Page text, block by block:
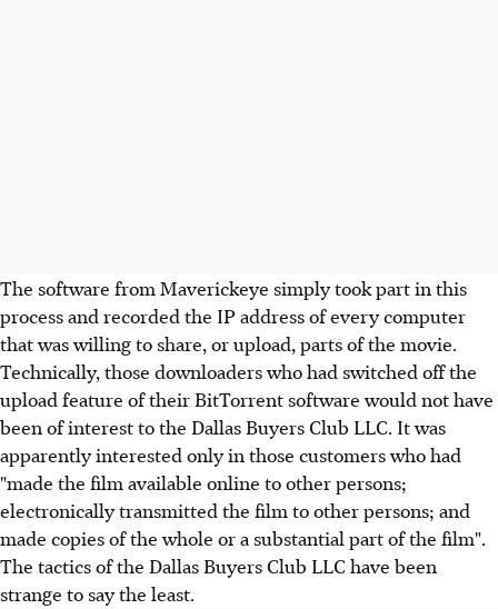
The software from Maverickeye simply took part in this
process and recorded the IP address of every computer
that was willing to share, or upload, parts of the movie.
Technically, those downloaders who had switched off the
upload feature of their BitTorrent software would not have
been of interest to the Dallas Buyers Club LLC. It was
apparently interested only in those customers who had
"made the film available online to other persons;
electronically transmitted the film to other persons; and
made copies of the whole or a substantial part of the film".
The tactics of the Dallas Buyers Club LLC have been
strange to say the least.